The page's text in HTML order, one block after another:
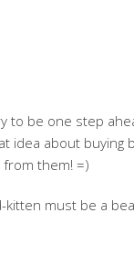
to be one step
idea about
them! =)
must be a